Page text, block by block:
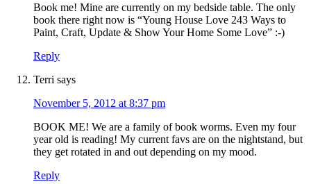
Book me! Mine are currently on my bedside table. The only
book there right now is “Young House Love 243 Ways to
Paint, Craft, Update & Show Your Home Some Love” :-)
Reply
Terri says
November 5, 2012 at 8:37 pm
BOOK ME! We are a family of book worms. Even my four
year old is reading! My current favs are on the nightstand, but
they get rotated in and out depending on my mood.
Reply